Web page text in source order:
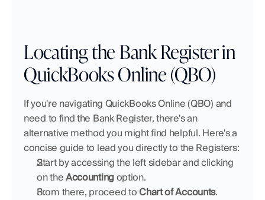
Locating the Bank Register in
QuickBooks Online (QBO)
If you're navigating QuickBooks Online (QBO) and
need to find the Bank Register, there's an
alternative method you might find helpful. Here's a
concise guide to lead you directly to the Registers:
Start by accessing the left sidebar and clicking
on the Accounting option.
From there, proceed to Chart of Accounts.